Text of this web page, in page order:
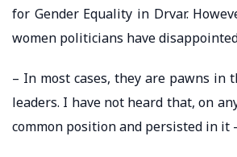
for Gender Equality in Drvar.
women politicians have
– In most cases, they are pawns in
leaders. I have not heard that, on
common position and persisted in it